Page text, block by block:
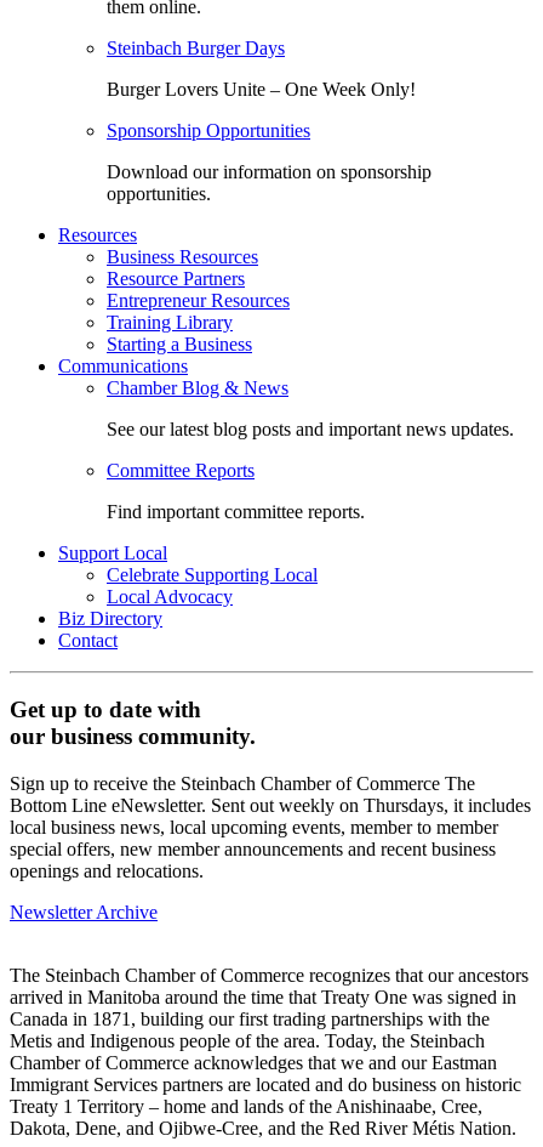
them online.
Steinbach Burger Days
Burger Lovers Unite – One Week Only!
Sponsorship Opportunities
Download our information on sponsorship
opportunities.
Resources
Business Resources
Resource Partners
Entrepreneur Resources
Training Library
Starting a Business
Communications
Chamber Blog & News
See our latest blog posts and important news updates.
Committee Reports
Find important committee reports.
Support Local
Celebrate Supporting Local
Local Advocacy
Biz Directory
Contact
Get up to date with
our business community.
Sign up to receive the Steinbach Chamber of Commerce The
Bottom Line eNewsletter. Sent out weekly on Thursdays, it includes
local business news, local upcoming events, member to member
special offers, new member announcements and recent business
openings and relocations.
Newsletter Archive
The Steinbach Chamber of Commerce recognizes that our ancestors
arrived in Manitoba around the time that Treaty One was signed in
Canada in 1871, building our first trading partnerships with the
Metis and Indigenous people of the area. Today, the Steinbach
Chamber of Commerce acknowledges that we and our Eastman
Immigrant Services partners are located and do business on historic
Treaty 1 Territory – home and lands of the Anishinaabe, Cree,
Dakota, Dene, and Ojibwe-Cree, and the Red River Métis Nation.